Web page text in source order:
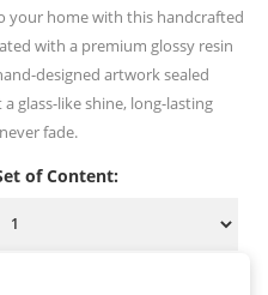
your home with this handcrafted
with a premium glossy resin
designed artwork sealed
glass-like shine, long-lasting
fade.
of Content: